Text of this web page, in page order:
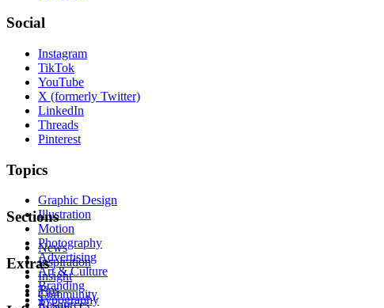
Social
Instagram
TikTok
YouTube
X (formerly Twitter)
LinkedIn
Threads
Pinterest
Topics
Graphic Design
Illustration
Motion
Photography
Advertising
Art & Culture
Branding
Typography
Sections
News
Inspiration
Insight
Tips
Resources
Extras
Community